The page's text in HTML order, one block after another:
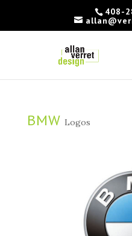
408-
BMW Logos